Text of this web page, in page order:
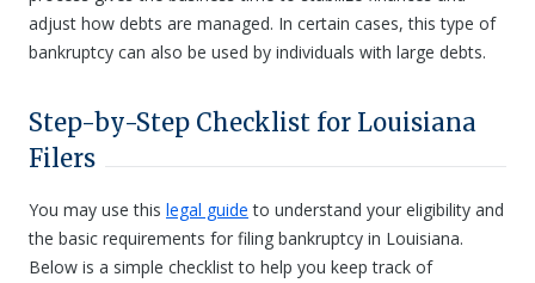
adjust how debts are managed. In certain cases, this type of
bankruptcy can also be used by individuals with large debts.
Step-by-Step Checklist for Louisiana
Filers
You may use this legal guide to understand your eligibility and
the basic requirements for filing bankruptcy in Louisiana.
Below is a simple checklist to help you keep track of